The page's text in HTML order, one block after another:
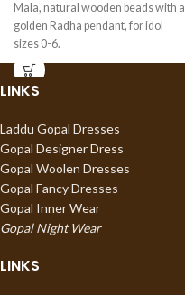
Mala, natural wooden beads with a
golden Radha pendant, for idol
sizes 0-6.
LINKS
Laddu Gopal Dresses
Gopal Designer Dress
Gopal Woolen Dresses
Gopal Fancy Dresses
Gopal Inner Wear
Gopal Night Wear
LINKS